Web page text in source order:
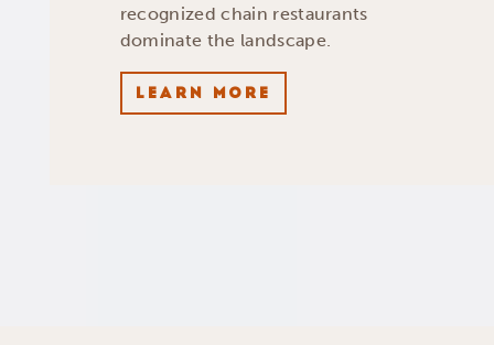
recognized chain restaurants
dominate the landscape.
LEARN MORE